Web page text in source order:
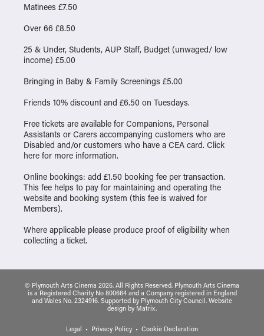
Matinees £7.50
Over 66 £8.50
25 & Under, Students, AUP Staff, Budget (unwaged/ low
income) £5.00
Bringing in Baby & Family Screenings £5.00
Friends 10% discount and £6.50 on Tuesdays.
Free tickets are available for Companions, Personal
Assistants or Carers accompanying customers who are
Disabled and/or customers who have a CEA card. Click
here for more information.
Online bookings: add £1.50 booking fee per transaction.
This fee helps to pay for maintaining and operating the
website and booking system (this fee is waived for
Members).
Where applicable please produce proof of eligibility when
collecting a ticket.
© Plymouth Arts Cinema 2026. All Rights Reserved. Plymouth Arts Cinema
is a Registered Charity No 800664 and a Company registered in England
and Wales No. 2324916. Supported by Plymouth City Council. Website
design by Matrix.
Legal Privacy Policy Cookie Declaration